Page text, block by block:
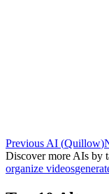
Previous AI (Quillow)
Discover more AIs by
organize videos